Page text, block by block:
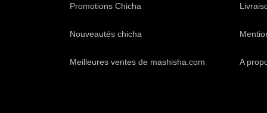
Promotions Chicha
Nouveautés chicha
Meilleures ventes de mashisha.com A